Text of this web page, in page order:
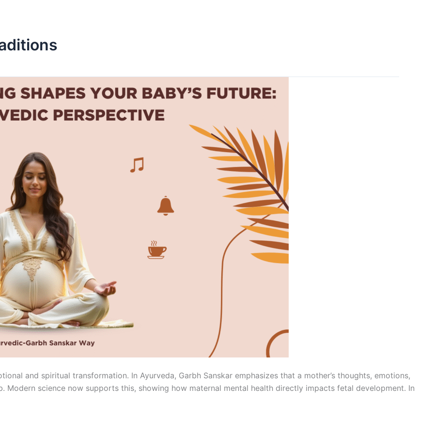
and spiritual transformation. In Ayurveda, Garbh Sanskar emphasizes that a mother’s thoughts, emotions,
science now supports this, showing how maternal mental health directly impacts fetal development. In